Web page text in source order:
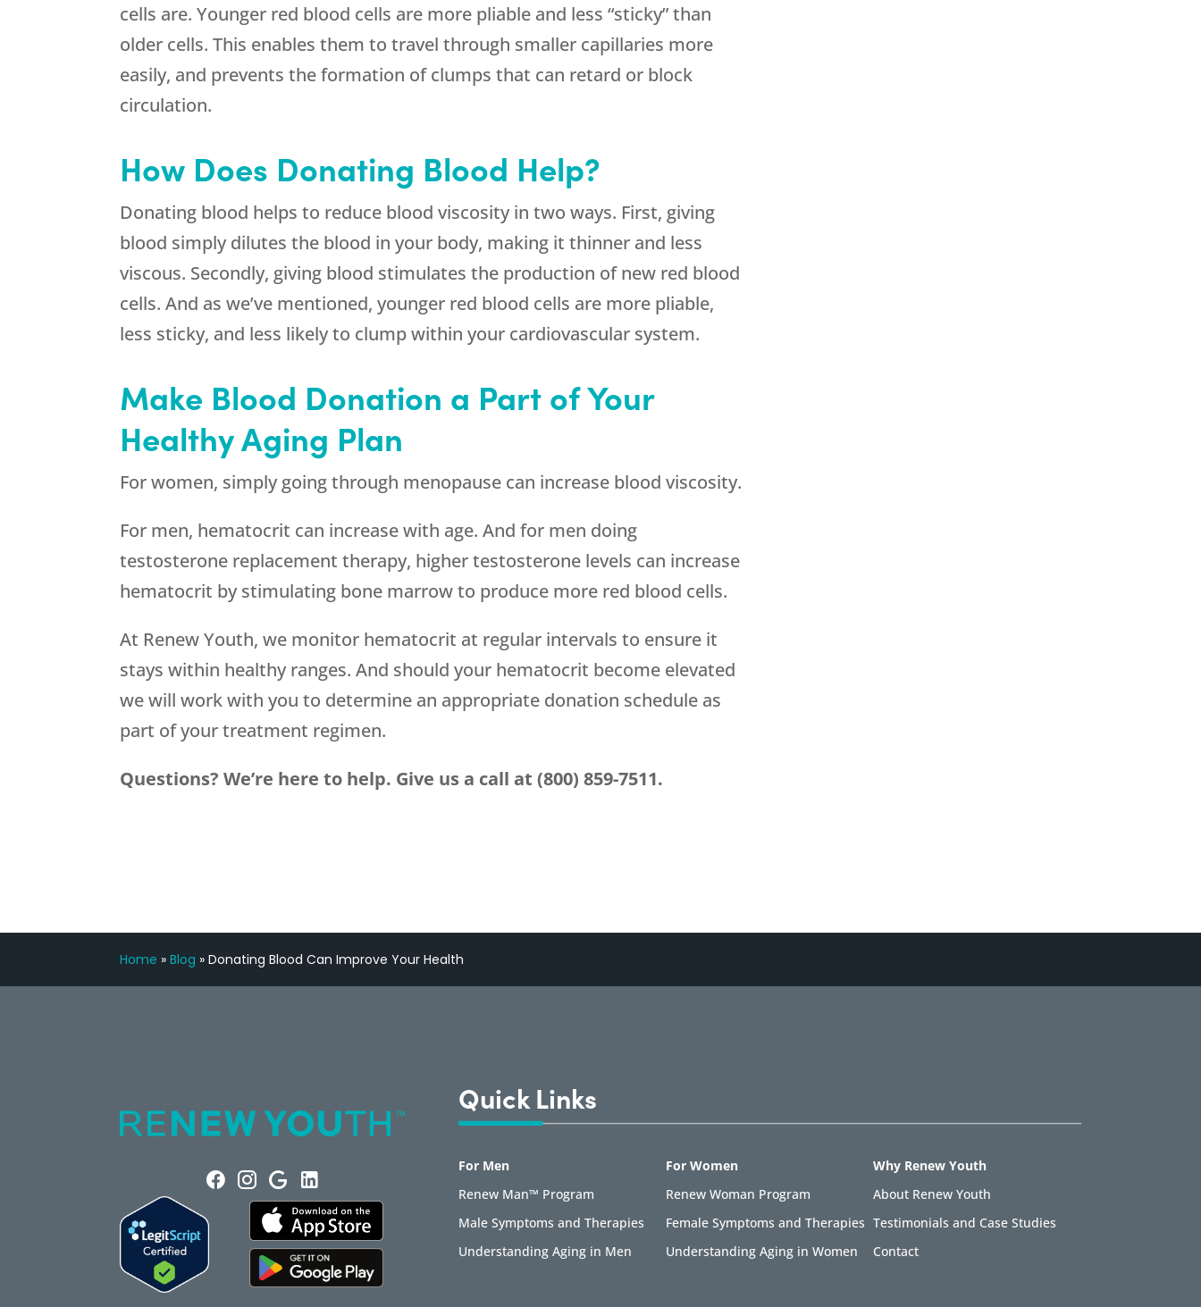
cells are. Younger red blood cells are more pliable and less “sticky” than
older cells. This enables them to travel through smaller capillaries more
easily, and prevents the formation of clumps that can retard or block
circulation.
How Does Donating Blood Help?
Donating blood helps to reduce blood viscosity in two ways. First, giving
blood simply dilutes the blood in your body, making it thinner and less
viscous. Secondly, giving blood stimulates the production of new red blood
cells. And as we’ve mentioned, younger red blood cells are more pliable,
less sticky, and less likely to clump within your cardiovascular system.
Make Blood Donation a Part of Your
Healthy Aging Plan
For women, simply going through menopause can increase blood viscosity.
For men, hematocrit can increase with age. And for men doing
testosterone replacement therapy, higher testosterone levels can increase
hematocrit by stimulating bone marrow to produce more red blood cells.
At Renew Youth, we monitor hematocrit at regular intervals to ensure it
stays within healthy ranges. And should your hematocrit become elevated
we will work with you to determine an appropriate donation schedule as
part of your treatment regimen.
Questions? We’re here to help. Give us a call at (800) 859-7511.
Home »Blog »Donating Blood Can Improve Your Health
Quick Links
For Men
Renew Man™ Program
Male Symptoms and Therapies
Understanding Aging in Men
For Women
Renew Woman Program
Female Symptoms and Therapies
Understanding Aging in Women
Why Renew Youth
About Renew Youth
Testimonials and Case Studies
Contact